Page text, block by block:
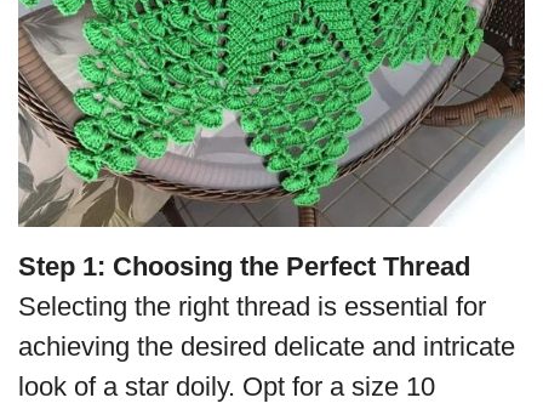
Step 1: Choosing the Perfect Thread
Selecting the right thread is essential for
achieving the desired delicate and intricate
look of a star doily. Opt for a size 10